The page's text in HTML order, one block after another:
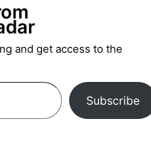
and get access to the
Subscribe